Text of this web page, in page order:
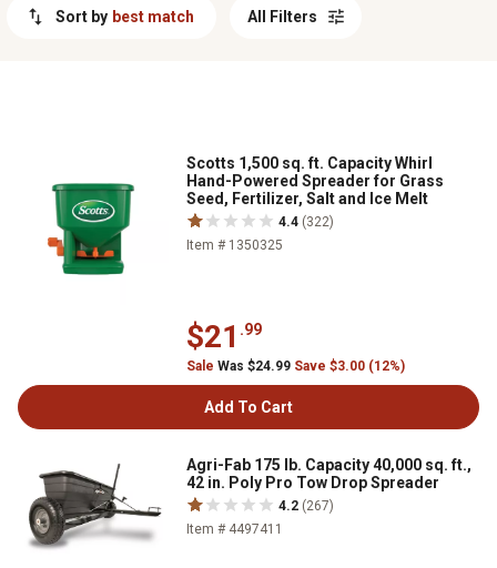
Sort by best match All Filters
Scotts 1,500 sq. ft. Capacity Whirl
Hand-Powered Spreader for Grass
Seed, Fertilizer, Salt and Ice Melt
4.4 (322)
Item # 1350325
$21 .99
Sale Was $24.99 Save $3.00 (12%)
Add To Cart
Agri-Fab 175 lb. Capacity 40,000 sq. ft.,
42 in. Poly Pro Tow Drop Spreader
4.2 (267)
Item # 4497411